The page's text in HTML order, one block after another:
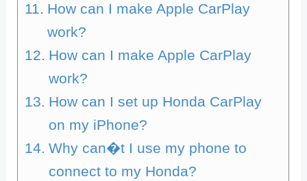
How can I make Apple CarPlay
work?
How can I make Apple CarPlay
work?
How can I set up Honda CarPlay
on my iPhone?
Why can�t I use my phone to
connect to my Honda?